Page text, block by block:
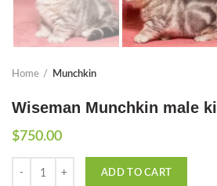
Home Munchkin
Wiseman Munchkin male
$750.00
ADD TO CART